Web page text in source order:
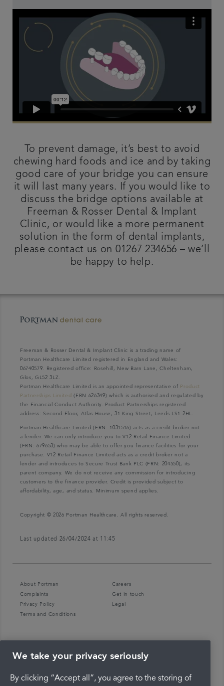
To prevent damage, it’s best to avoid
chewing hard foods and ice and by taking
good care of your bridge you can ensure
it will last many years. If you would like to
discuss the bridge options available at
Freeman & Rosser Dental & Implant
Clinic, or would like a more permanent
solution in the form of dental implants,
please contact us on 01267 234656 – we’ll
be happy to help.
Freeman & Rosser Dental & Implant Clinic is a trading name of
Portman Healthcare Limited registered in England and Wales:
06740579. Registered office: Rosehill, New Barn Lane, Cheltenham,
Glos, GL52 3LZ.
Portman Healthcare Limited is an appointed representative of Product
Partnerships Limited (FRN 626349) which is authorised and regulated by
the Financial Conduct Authority. Product Partnerships registered
address: Second Floor, Atlas House, 31 King Street, Leeds LS1 2HL.
Portman Healthcare Limited (FRN: 1031516) acts as a credit broker not
a lender. We can only introduce you to V12 Retail Finance Limited
(FRN: 679653) who may be able to offer you finance facilities for your
purchase. V12 Retail Finance Limited acts as a credit broker not a
lender and introduces to Secure Trust Bank PLC (FRN: 204550), its
parent company. We do not receive any commission for introducing
customers to the finance provider. Credit is provided subject to
affordability, age, and status. Minimum spend applies.
Copyright © 2026 Portman Healthcare. All rights reserved.
Last updated 26/04/2024 at 11:45
About Portman
Careers
Complaints
Get in touch
Privacy Policy
Legal
Terms and Conditions
We take your privacy seriously
By clicking “Accept all”, you agree to the storing of